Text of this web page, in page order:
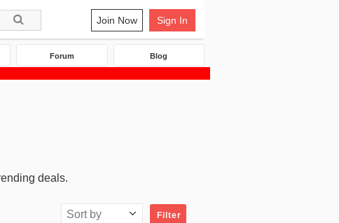
Join Now Sign In
Forum Blog
deals.
Sort by Filter